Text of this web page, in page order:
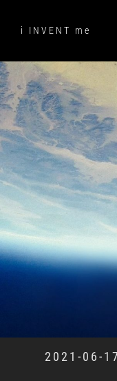
contenti INVENT me
2021-06-